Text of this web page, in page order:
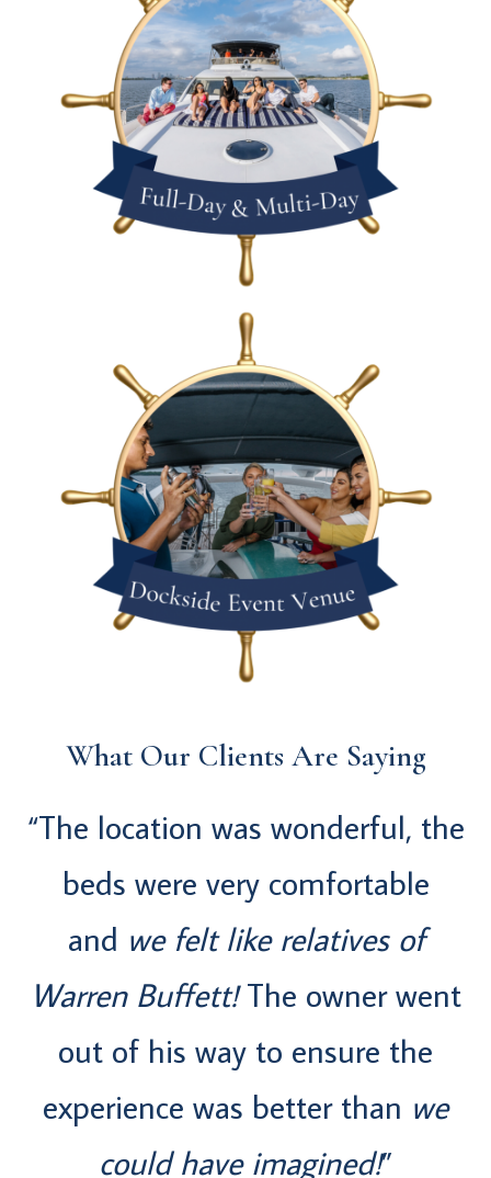
What Our Clients Are Saying
“The location was wonderful, the
beds were very comfortable
and we felt like relatives of
Warren Buffett!The owner went
out of his way to ensure the
experience was better than we
could have imagined!”